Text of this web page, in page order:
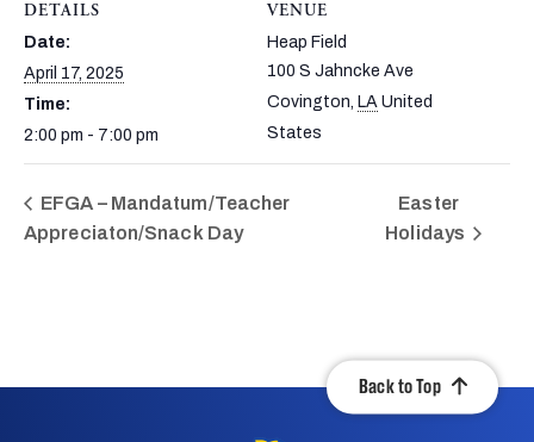
DETAILS
Date:
April 17, 2025
Time:
2:00 pm - 7:00 pm
VENUE
Heap Field
100 S Jahncke Ave
Covington LA United
States
EFGA – Mandatum/Teacher
Appreciaton/Snack Day
Easter
Holidays
Back to Top